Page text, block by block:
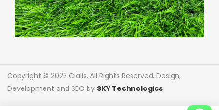
Copyright © 2023 Cialis. All Rights Reserved. Design,
Development and SEO by SKY Technologics